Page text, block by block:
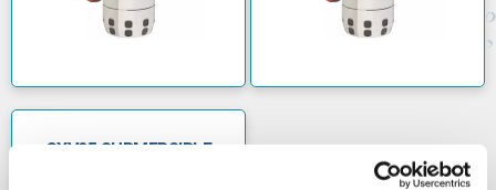
The GXV25 range of submersible drainage pumps
and can accommodate heads up to 12.7m. They are
The pumps can be immersed up to a maximum depth
of 5m. When they're used with a floatswitch, the
GXV25 SUBMERSIBLE